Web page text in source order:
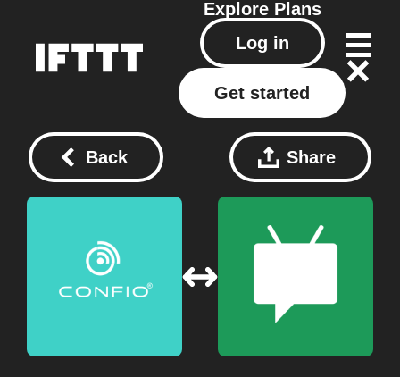
Explore Plans
Log in
Get started
Back Share